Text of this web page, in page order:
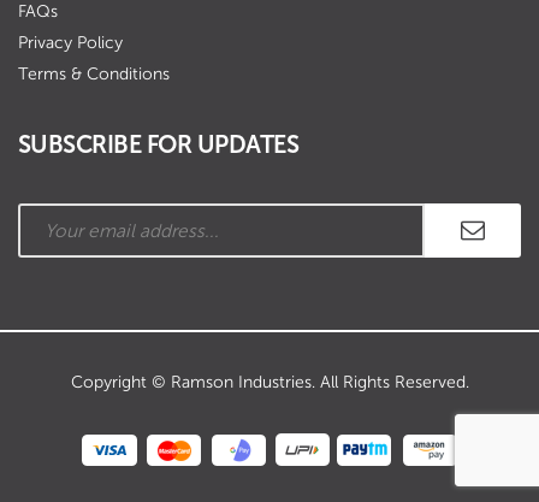
FAQs
Privacy Policy
Terms & Conditions
SUBSCRIBE FOR UPDATES
Copyright © Ramson Industries. All Rights Reserved.